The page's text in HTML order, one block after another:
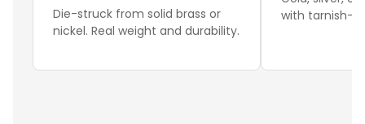
Die-struck from solid brass or
nickel. Real weight and durability.
with tarnish-